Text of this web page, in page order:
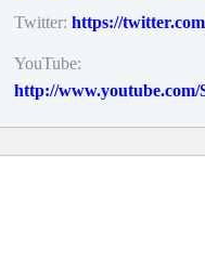
Twitter: https://
YouTube:
http://www.youtube.com/